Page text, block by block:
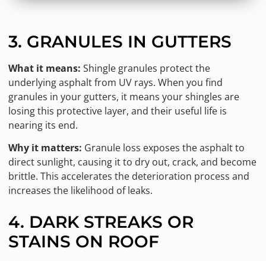
3. GRANULES IN GUTTERS
What it means: Shingle granules protect the
underlying asphalt from UV rays. When you find
granules in your gutters, it means your shingles are
losing this protective layer, and their useful life is
nearing its end.
Why it matters: Granule loss exposes the asphalt to
direct sunlight, causing it to dry out, crack, and become
brittle. This accelerates the deterioration process and
increases the likelihood of leaks.
4. DARK STREAKS OR
STAINS ON ROOF